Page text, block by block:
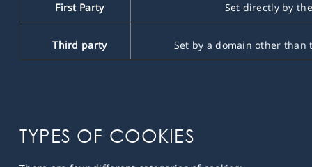
First Party Set directly by
Third party Set by a domain other than
TYPES OF COOKIES